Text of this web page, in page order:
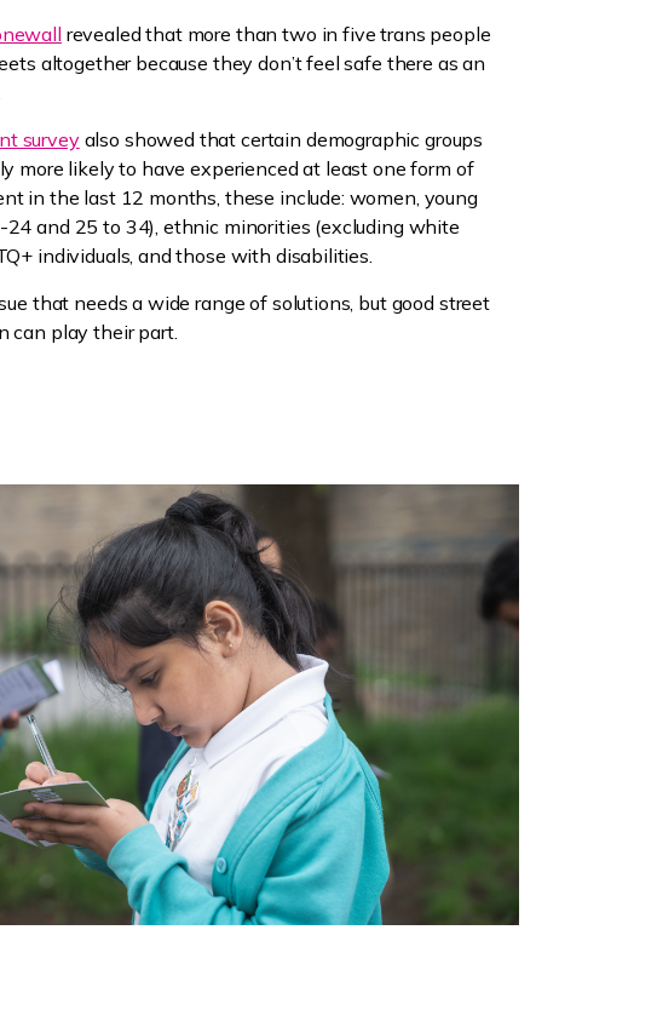
revealed that more than two in five trans people
altogether because they don’t feel safe there as an
surveyalso showed that certain demographic groups
more likely to have experienced at least one form of
in the last 12 months, these include: women, young
24 and 25 to 34), ethnic minorities (excluding white
individuals, and those with disabilities.
that needs a wide range of solutions, but good street
can play their part.